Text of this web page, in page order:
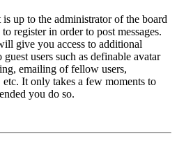
up to the administrator of the board
register in order to post messages.
give you access to additional
users such as definable avatar
emailing of fellow users,
It only takes a few moments to
you do so.